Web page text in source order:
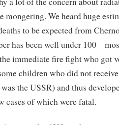
mongering. We heard huge
to be expected from
has been well under 100 –
immediate fire fight who got
children who did not
the USSR) and thus
cases of which were fatal.